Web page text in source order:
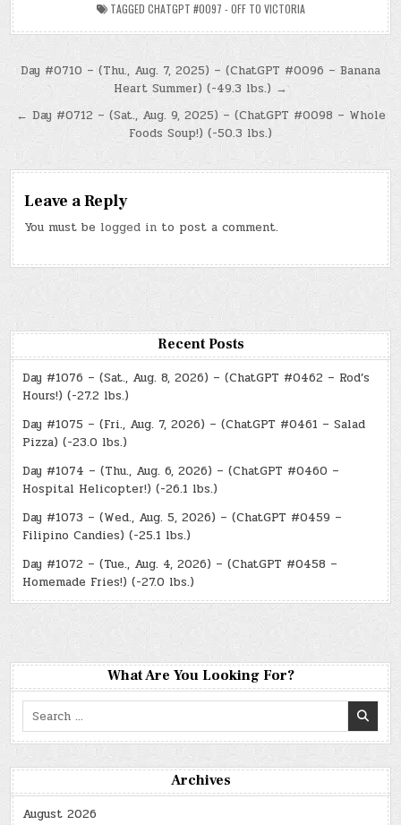
TAGGED CHATGPT #0097 - OFF TO VICTORIA
Post
navigation
Day #0710 – (Thu., Aug. 7, 2025) – (ChatGPT #0096 – Banana
Heart Summer) (-49.3 lbs.) →
← Day #0712 – (Sat., Aug. 9, 2025) – (ChatGPT #0098 – Whole
Foods Soup!) (-50.3 lbs.)
Leave a Reply
You must be logged in to post a comment.
Recent Posts
Day #1076 – (Sat., Aug. 8, 2026) – (ChatGPT #0462 – Rod’s
Hours!) (-27.2 lbs.)
Day #1075 – (Fri., Aug. 7, 2026) – (ChatGPT #0461 – Salad
Pizza) (-23.0 lbs.)
Day #1074 – (Thu., Aug. 6, 2026) – (ChatGPT #0460 –
Hospital Helicopter!) (-26.1 lbs.)
Day #1073 – (Wed., Aug. 5, 2026) – (ChatGPT #0459 –
Filipino Candies) (-25.1 lbs.)
Day #1072 – (Tue., Aug. 4, 2026) – (ChatGPT #0458 –
Homemade Fries!) (-27.0 lbs.)
What Are You Looking For?
Search
for:
Archives
August 2026